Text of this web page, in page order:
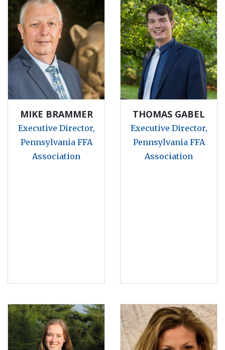
MIKE BRAMMER
Executive Director,
Pennsylvania FFA
Association
THOMAS GABEL
Executive Director,
Pennsylvania FFA
Association